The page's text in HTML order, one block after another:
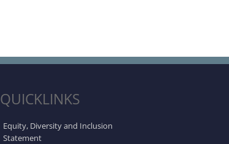
QUICKLINKS
Equity, Diversity and Inclusion
Statement